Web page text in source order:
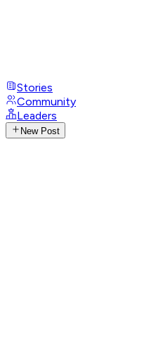
Stories
Community
Leaders
New Post